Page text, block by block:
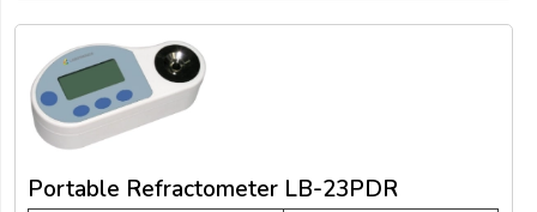
Portable Refractometer LB-23PDR